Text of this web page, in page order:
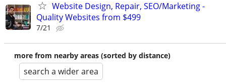
Website Design, Repair, SEO/Marketing -
Quality Websites from $499
7/21
more from nearby areas (sorted by distance)
search a wider area